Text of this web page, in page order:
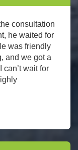
consultation
he waited for
was friendly
and we got a
wait for